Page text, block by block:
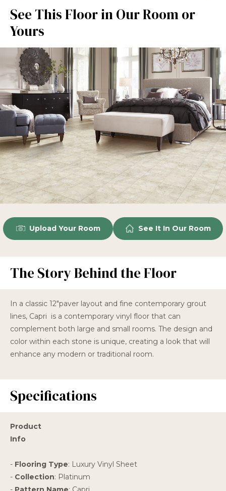
See This Floor in Our Room or
Yours
Upload Your Room See It In Our Room
The Story Behind the Floor
In a classic 12"paver layout and fine contemporary grout
lines, Capri is a contemporary vinyl floor that can
complement both large and small rooms. The design and
color within each stone is unique, creating a look that will
enhance any modern or traditional room.
Specifications
Product
Info
- Flooring Type: Luxury Vinyl Sheet
- Collection: Platinum